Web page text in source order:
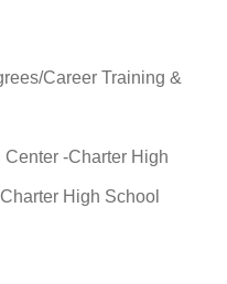
Career Training &
-Charter High
High School